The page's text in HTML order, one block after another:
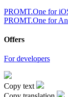
PROMT.One for
PROMT.One for
Offers
For developers
Copy text